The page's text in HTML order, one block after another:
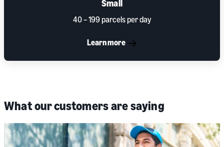
Small
40 – 199 parcels per day
Learn more
What our customers are saying